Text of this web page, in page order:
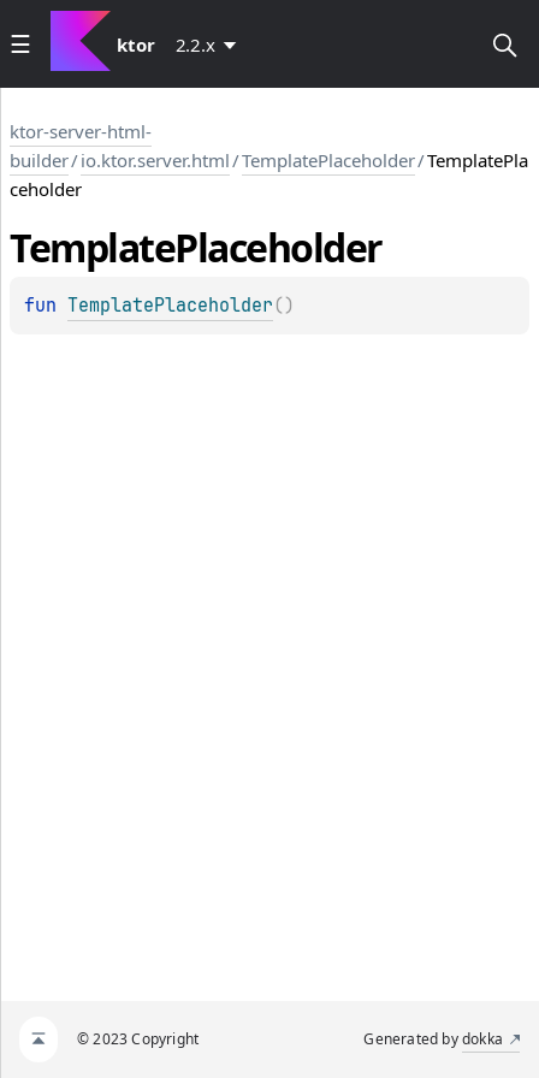
ktor 2.2.x
ktor-server-html-
builder/io.ktor.server.html/TemplatePlaceholder/TemplatePla
ceholder
TemplatePlaceholder
fun TemplatePlaceholder ( )
© 2023 Copyright Generated bydokka